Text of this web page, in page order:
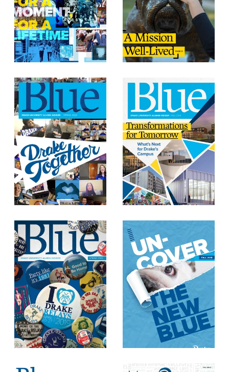
Events & Activities
After Drake
Current Students Faculty & Staff Parents & Families
Request InfoVisitApplyGive